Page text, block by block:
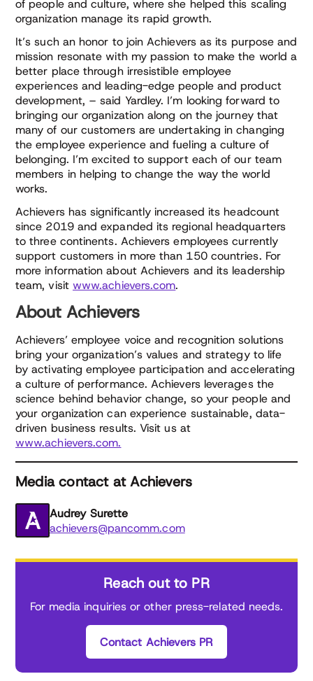
of people and culture, where she helped this scaling
organization manage its rapid growth.
It’s such an honor to join Achievers as its purpose and
mission resonate with my passion to make the world a
better place through irresistible employee
experiences and leading-edge people and product
development, – said Yardley. I’m looking forward to
bringing our organization along on the journey that
many of our customers are undertaking in changing
the employee experience and fueling a culture of
belonging. I’m excited to support each of our team
members in helping to change the way the world
works.
Achievers has significantly increased its headcount
since 2019 and expanded its regional headquarters
to three continents. Achievers employees currently
support customers in more than 150 countries. For
more information about Achievers and its leadership
team, visit www.achievers.com.
About Achievers
Achievers’ employee voice and recognition solutions
bring your organization’s values and strategy to life
by activating employee participation and accelerating
a culture of performance. Achievers leverages the
science behind behavior change, so your people and
your organization can experience sustainable, data-
driven business results. Visit us at
www.achievers.com.
Media contact at Achievers
Audrey Surette
achievers@pancomm.com
Reach out to PR
For media inquiries or other press-related needs.
Contact Achievers PR